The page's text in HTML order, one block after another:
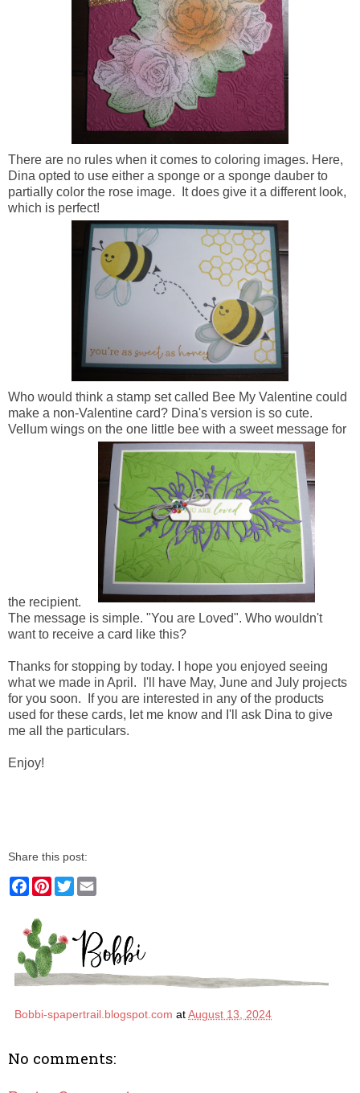
There are no rules when it comes to coloring images. Here,
Dina opted to use either a sponge or a sponge dauber to
partially color the rose image. It does give it a different look,
which is perfect!
Who would think a stamp set called Bee My Valentine could
make a non-Valentine card? Dina's version is so cute.
Vellum wings on the one little bee with a sweet message for
the recipient.
The message is simple. "You are Loved". Who wouldn't
want to receive a card like this?
Thanks for stopping by today. I hope you enjoyed seeing
what we made in April. I'll have May, June and July projects
for you soon. If you are interested in any of the products
used for these cards, let me know and I'll ask Dina to give
me all the particulars.
Enjoy!
Share this post:
F
a
e
b
o
o
k
P
e
r
e
s
t
T
w
l
Bobbi-spapertrail.blogspot.com atAugust 13, 2024
No comments: